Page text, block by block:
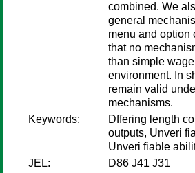
combined. We
general
menu and option
that no
than simple
environment. In
remain valid
mechanisms.
Keywords:
Dffering length
outputs, Unveri
Unveri fiable
JEL:
D86 J41 J31